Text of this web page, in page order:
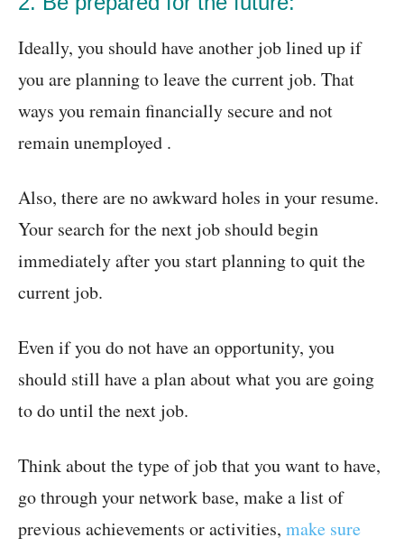
Ideally, you should have another job lined up if
you are planning to leave the current job. That
ways you remain financially secure and not
remain unemployed .
Also, there are no awkward holes in your resume.
Your search for the next job should begin
immediately after you start planning to quit the
current job.
Even if you do not have an opportunity, you
should still have a plan about what you are going
to do until the next job.
Think about the type of job that you want to have,
go through your network base, make a list of
previous achievements or activities, make sure